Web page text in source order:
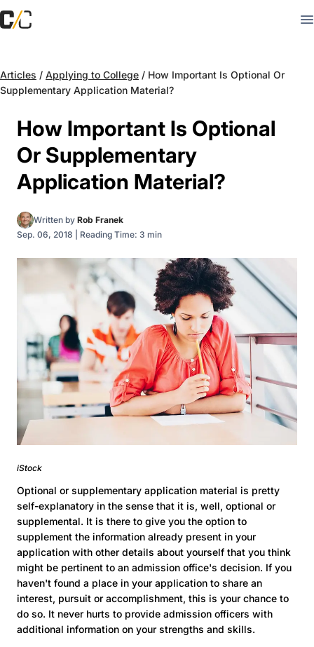
Articles / Applying to College / How Important Is Optional Or
Supplementary Application Material?
How Important Is Optional
Or Supplementary
Application Material?
Written by Rob Franek
Sep. 06, 2018
Reading Time: 3 min
iStock
Optional or supplementary application material is pretty
self-explanatory in the sense that it is, well, optional or
supplemental. It is there to give you the option to
supplement the information already present in your
application with other details about yourself that you think
might be pertinent to an admission office's decision. If you
haven't found a place in your application to share an
interest, pursuit or accomplishment, this is your chance to
do so. It never hurts to provide admission officers with
additional information on your strengths and skills.